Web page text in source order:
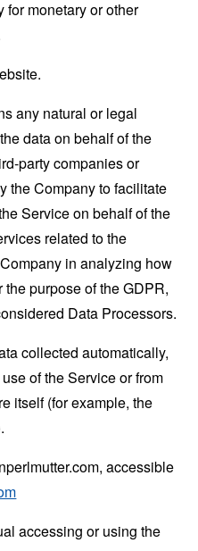
for monetary or other
any natural or legal
data on behalf of the
party companies or
the Company to facilitate
Service on behalf of the
related to the
in analyzing how
purpose of the GDPR,
Data Processors.
collected automatically,
of the Service or from
itself (for example, the
accessible
accessing or using the